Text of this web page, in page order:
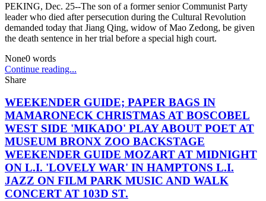
PEKING, Dec. 25--The son of a former senior Communist Party
leader who died after persecution during the Cultural Revolution
demanded today that Jiang Qing, widow of Mao Zedong, be given
the death sentence in her trial before a special high court.
None0 words
Continue reading...
Share
WEEKENDER GUIDE; PAPER BAGS IN
MAMARONECK CHRISTMAS AT BOSCOBEL
WEST SIDE 'MIKADO' PLAY ABOUT POET AT
MUSEUM BRONX ZOO BACKSTAGE
WEEKENDER GUIDE MOZART AT MIDNIGHT
ON L.I. 'LOVELY WAR' IN HAMPTONS L.I.
JAZZ ON FILM PARK MUSIC AND WALK
CONCERT AT 103D ST.